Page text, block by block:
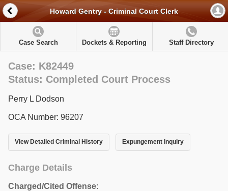
Howard Gentry - Criminal Court Clerk
Case Search Dockets & Reporting Staff Directory
Case: K82449
Status: Completed Court Process
Perry L Dodson
OCA Number: 96207
View Detailed Criminal History Expungement Inquiry
Charge Details
Charged/Cited Offense: